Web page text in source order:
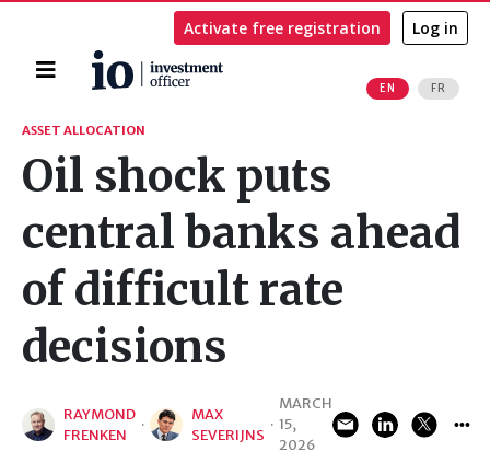
Home
EN FR
Activate free registration Log in
Search
ASSET ALLOCATION
Oil shock puts
central banks ahead
of difficult rate
decisions
RAYMOND
FRENKEN
·
MAX
SEVERIJNS
·
MARCH
15,
2026